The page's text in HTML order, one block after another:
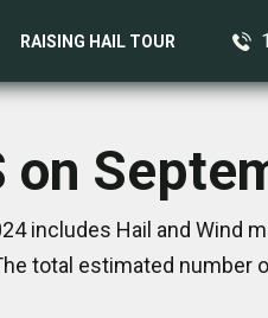
RAISING HAIL TOUR
on
includes Hail and Wind
total estimated number